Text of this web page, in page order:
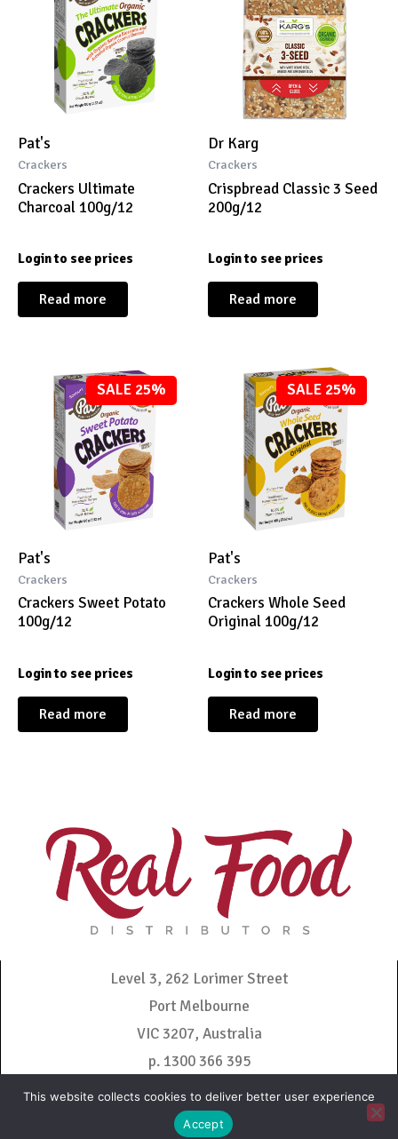
Pat's
Crackers
Crackers Ultimate
Charcoal 100g/12
Login to see prices
Read more
Dr Karg
Crackers
Crispbread Classic 3 Seed
200g/12
Login to see prices
Read more
SALE 25%
Pat's
Crackers
Crackers Sweet Potato
100g/12
Login to see prices
Read more
SALE 25%
Pat's
Crackers
Crackers Whole Seed
Original 100g/12
Login to see prices
Read more
Level 3, 262 Lorimer Street
Port Melbourne
VIC 3207, Australia
p. 1300 366 395
admin@realfooddistributors.com.au
This website collects cookies to deliver better user experience
Accept